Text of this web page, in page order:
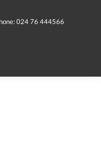
024 76 444566